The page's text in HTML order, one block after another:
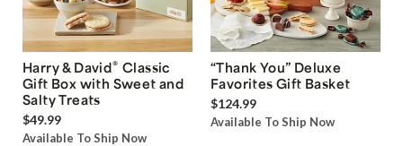
Harry & David® Classic
Gift Box with Sweet and
Salty Treats
$49.99
Available To Ship Now
“Thank You” Deluxe
Favorites Gift Basket
$124.99
Available To Ship Now